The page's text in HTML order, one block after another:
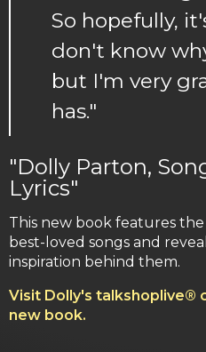
So hopefully,
don't know
but I'm very
has."
"Dolly Parton,
Lyrics"
This new book features the
best-loved songs and
inspiration behind them.
Visit Dolly's talkshoplive®
new book.